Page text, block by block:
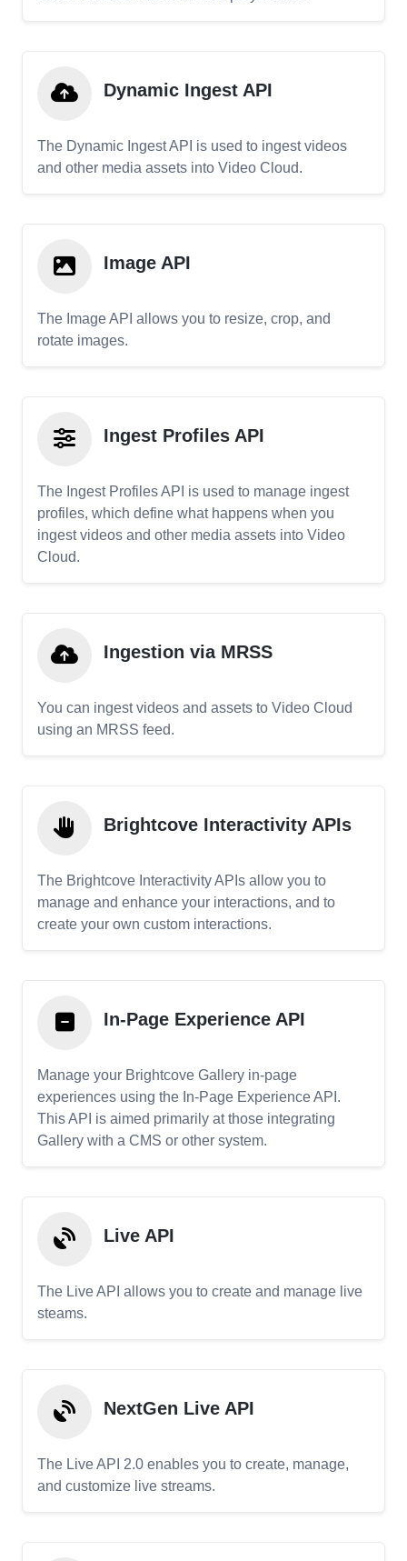
Dynamic Ingest API
The Dynamic Ingest API is used to ingest videos
and other media assets into Video Cloud.
Image API
The Image API allows you to resize, crop, and
rotate images.
Ingest Profiles API
The Ingest Profiles API is used to manage ingest
profiles, which define what happens when you
ingest videos and other media assets into Video
Cloud.
Ingestion via MRSS
You can ingest videos and assets to Video Cloud
using an MRSS feed.
Brightcove Interactivity APIs
The Brightcove Interactivity APIs allow you to
manage and enhance your interactions, and to
create your own custom interactions.
In-Page Experience API
Manage your Brightcove Gallery in-page
experiences using the In-Page Experience API.
This API is aimed primarily at those integrating
Gallery with a CMS or other system.
Live API
The Live API allows you to create and manage live
steams.
NextGen Live API
The Live API 2.0 enables you to create, manage,
and customize live streams.